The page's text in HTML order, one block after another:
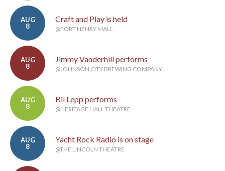
AUG
8
Craft and Play is held
@FORT HENRY MALL
AUG
8
Jimmy Vanderhill performs
@JOHNSON CITY BREWING COMPANY
AUG
8
Bil Lepp performs
@HERITAGE HALL THEATRE
AUG
8
Yacht Rock Radio is on stage
@THE LINCOLN THEATRE